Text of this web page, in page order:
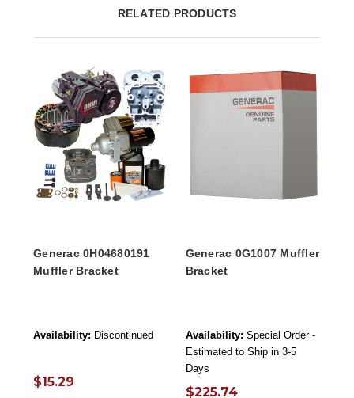
RELATED PRODUCTS
Generac 0H04680191
Muffler Bracket
Availability: Discontinued
$15.29
Generac 0G1007 Muffler
Bracket
Availability: Special Order -
Estimated to Ship in 3-5
Days
$225.74